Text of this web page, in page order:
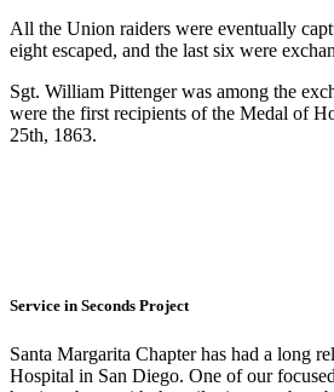
All the Union raiders were eventually
eight escaped, and the last six were
Sgt. William Pittenger was among the
were the first recipients of the Medal of
25th, 1863.
Service in Seconds Project
Santa Margarita Chapter has had a long
Hospital in San Diego. One of our